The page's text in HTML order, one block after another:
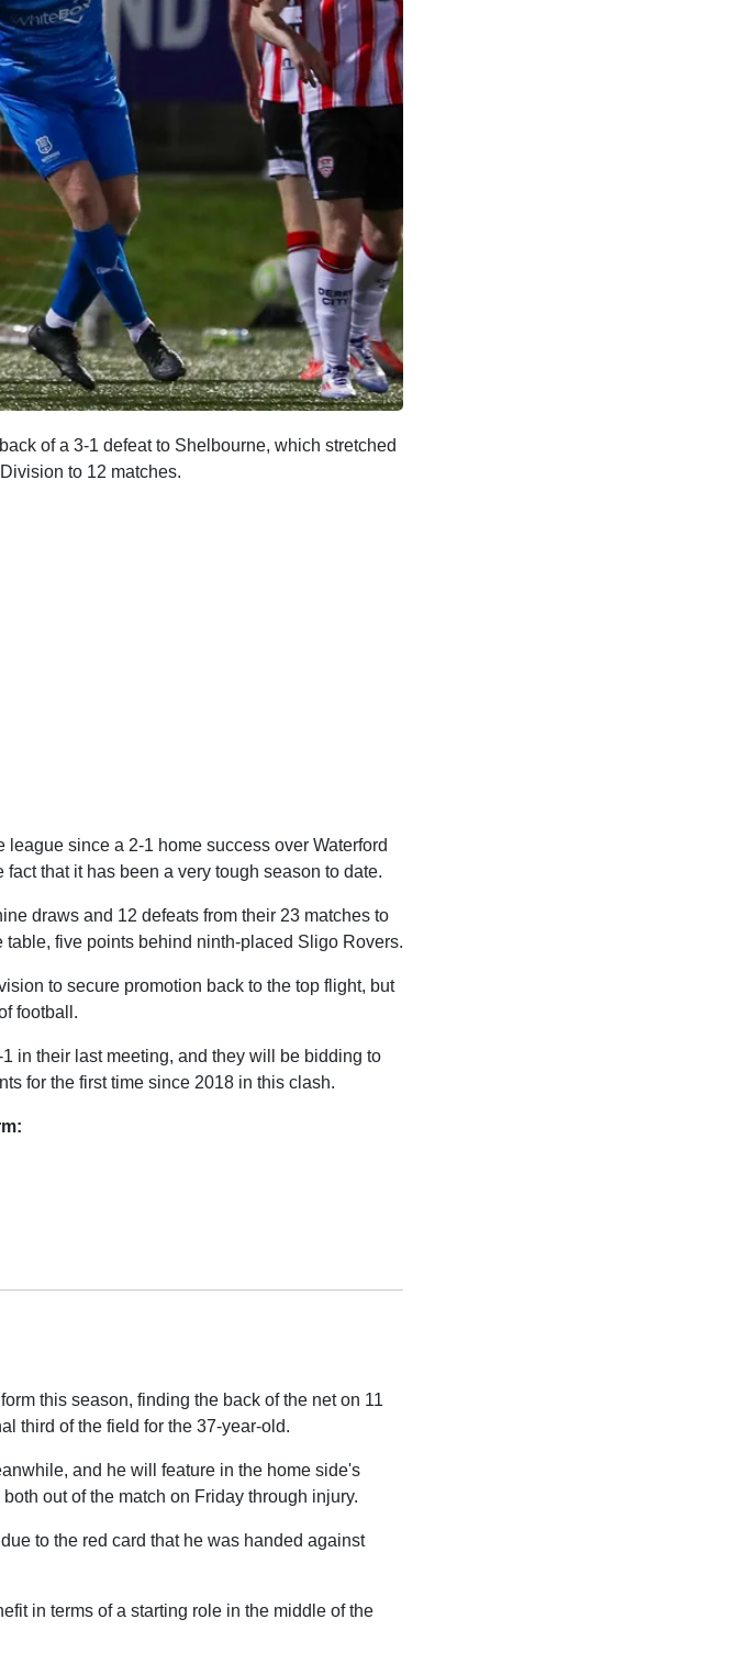
of a 3-1 defeat to Shelbourne, which stretched
to 12 matches.
since a 2-1 home success over Waterford
that it has been a very tough season to date.
draws and 12 defeats from their 23 matches to
five points behind ninth-placed Sligo Rovers.
to secure promotion back to the top flight, but
football.
in their last meeting, and they will be bidding to
for the first time since 2018 in this clash.
this season, finding the back of the net on 11
third of the field for the 37-year-old.
and he will feature in the home side's
out of the match on Friday through injury.
to the red card that he was handed against
in terms of a starting role in the middle of the